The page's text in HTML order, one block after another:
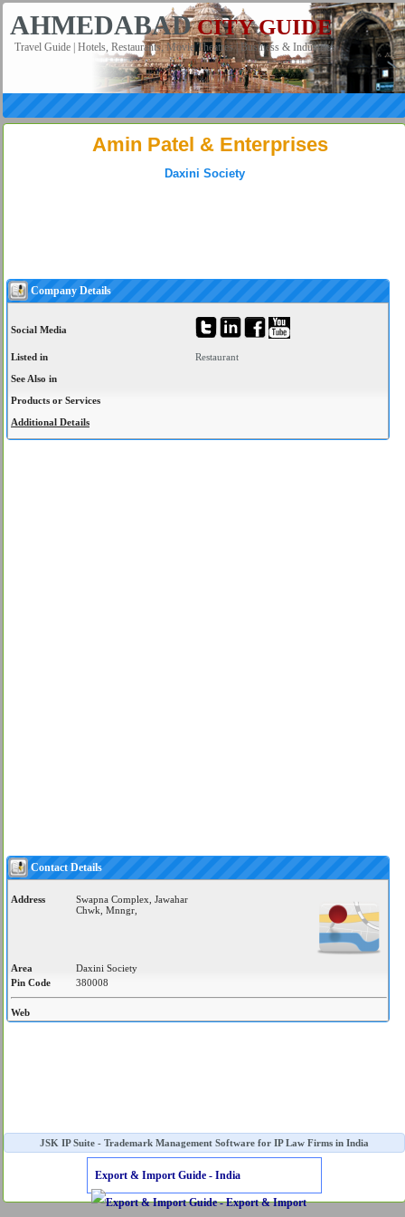
AHMEDABADCITY GUIDE
Travel Guide | Hotels, Restaurants, Movie Theatres | Business & Industries
Amin Patel & Enterprises
Daxini Society
Company Details
Social Media
Listed in
Restaurant
See Also in
Products or Services
Additional Details
Contact Details
Address
Swapna Complex, Jawahar
Chwk, Mnngr,
Area
Daxini Society
Pin Code
380008
Web
JSK IP Suite - Trademark Management Software for IP Law Firms in India
Export & Import Guide - India